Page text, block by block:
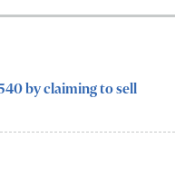
by claiming to sell